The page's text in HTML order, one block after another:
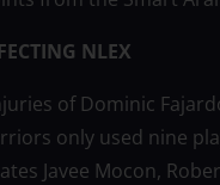
NLEX
of Dominic
only used nine
Javee Mocon,